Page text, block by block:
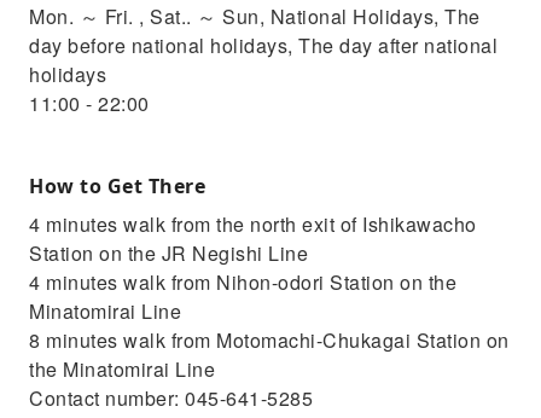
Mon. ～ Fri. , Sat.. ～ Sun, National Holidays, The
day before national holidays, The day after national
holidays
11:00 - 22:00
How to Get There
4 minutes walk from the north exit of Ishikawacho
Station on the JR Negishi Line
4 minutes walk from Nihon-odori Station on the
Minatomirai Line
8 minutes walk from Motomachi-Chukagai Station on
the Minatomirai Line
Contact number: 045-641-5285